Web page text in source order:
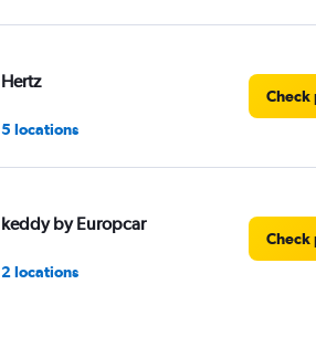
Hertz
5 locations
Check
keddy by Europcar
2 locations
Check